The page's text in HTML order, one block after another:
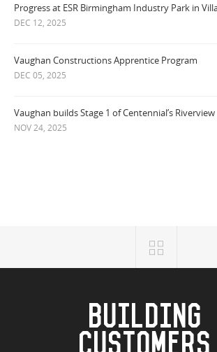
Progress at ESR Birmingham Industry Park in
DEC 12, 2025
Vaughan Constructions Apprentice Program
DEC 05, 2025
Vaughan builds Stage 1 of Centennial’s
NOV 24, 2025
BUILDING
CUSTOMERS